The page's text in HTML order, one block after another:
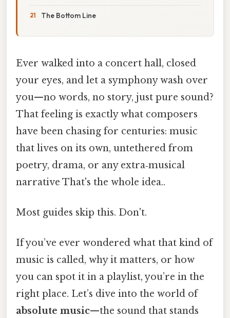
The Bottom Line
Ever walked into a concert hall, closed
your eyes, and let a symphony wash over
you—no words, no story, just pure sound?
That feeling is exactly what composers
have been chasing for centuries: music
that lives on its own, untethered from
poetry, drama, or any extra‑musical
narrative That's the whole idea..
Most guides skip this. Don't.
If you’ve ever wondered what that kind of
music is called, why it matters, or how
you can spot it in a playlist, you’re in the
right place. Let’s dive into the world of
absolute music—the sound that stands